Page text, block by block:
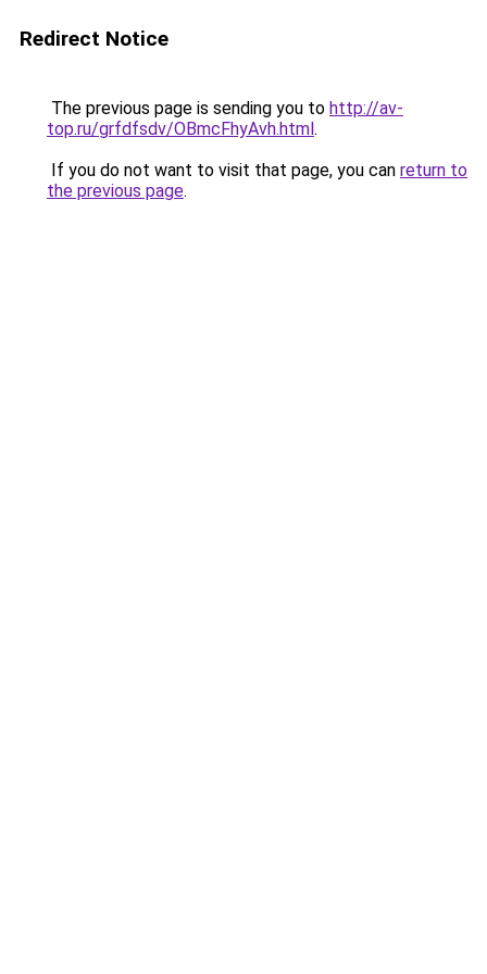
Redirect Notice
The previous page is sending you to http://av-
top.ru/grfdfsdv/OBmcFhyAvh.html.
If you do not want to visit that page, you can return to
the previous page.